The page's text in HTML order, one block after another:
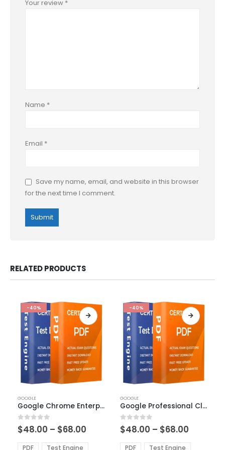
Your review *
Name *
Email *
Save my name, email, and website in this browser
for the next time I comment.
RELATED PRODUCTS
-40%
product
has
multiple
variants.
The
GOOGLE
Google Chrome Enterprise Administrator Exam Dumps
0out of 5
$48.00 – $68.00
$48.00
PDF Test Engine
-40%
product
has
multiple
variants.
The
GOOGLE
Google Professional Cloud Architect Exam Dumps
0out of 5
$48.00 – $68.00
$48.00
PDF Test Engine